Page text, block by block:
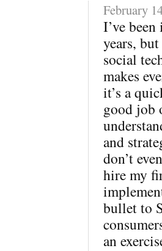
February
I’ve
years,
social
makes
it’s a
good job
and
don’t
hire my
bullet to
an